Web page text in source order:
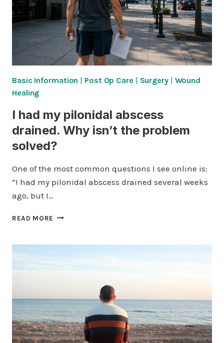
Basic Information | Post Op Care | Surgery| Wound
Healing
I had my pilonidal abscess
drained. Why isn’t the problem
solved?
One of the most common questions I see online is:
“I had my pilonidal abscess drained several weeks
ago, but I…
READ MORE
PILONIDAL
THE
PROBLEM
SOLVED?